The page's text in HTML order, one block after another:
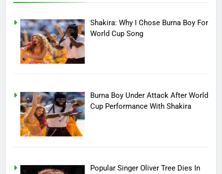
Shakira: Why I Chose Burna Boy For
World Cup Song
Burna Boy Under Attack After World
Cup Performance With Shakira
Popular Singer Oliver Tree Dies In